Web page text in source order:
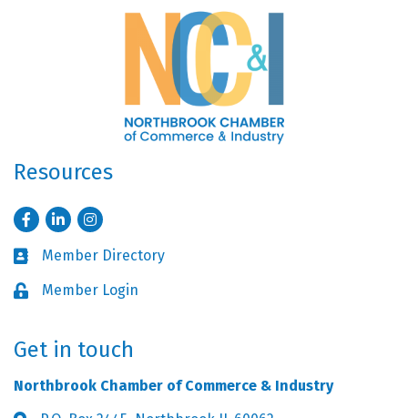
Resources
FacebookLinkedInInstagram
Business card icon
Member Directory
Lock iconMember Login
Get in touch
Northbrook Chamber of Commerce & Industry